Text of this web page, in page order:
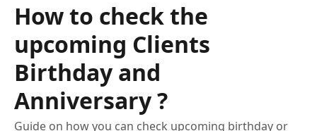
How to check the
upcoming Clients
Birthday and
Anniversary ?
Guide on how you can check upcoming birthday or